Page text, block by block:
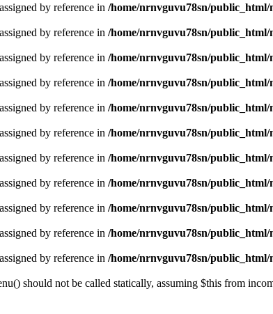
by reference in /home/nrnvguvu78sn/public_html/
by reference in /home/nrnvguvu78sn/public_html/
by reference in /home/nrnvguvu78sn/public_html/
by reference in /home/nrnvguvu78sn/public_html/
by reference in /home/nrnvguvu78sn/public_html/
by reference in /home/nrnvguvu78sn/public_html/
by reference in /home/nrnvguvu78sn/public_html/
by reference in /home/nrnvguvu78sn/public_html/
by reference in /home/nrnvguvu78sn/public_html/
by reference in /home/nrnvguvu78sn/public_html/
by reference in /home/nrnvguvu78sn/public_html/
should not be called statically, assuming $this from